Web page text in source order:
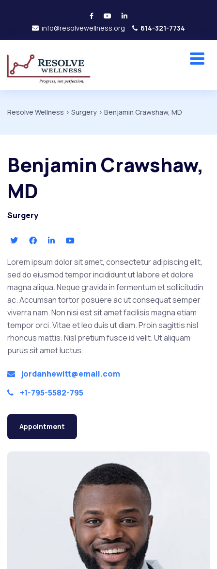
info@resolvewellness.org 614-321-7734
Resolve Wellness > Surgery > Benjamin Crawshaw, MD
Benjamin Crawshaw,
MD
Surgery
Lorem ipsum dolor sit amet, consectetur adipiscing elit,
sed do eiusmod tempor incididunt ut labore et dolore
magna aliqua. Neque gravida in fermentum et sollicitudin
ac. Accumsan tortor posuere ac ut consequat semper
viverra nam. Non nisi est sit amet facilisis magna etiam
tempor orci. Vitae et leo duis ut diam. Proin sagittis nisl
rhoncus mattis. Nisl pretium fusce id velit. Ut aliquam
purus sit amet luctus.
jordanhewitt@email.com
+1-795-5582-795
Appointment